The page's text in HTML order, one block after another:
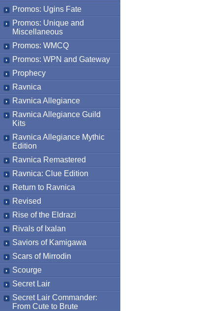
Promos: Ugins Fate
Promos: Unique and
Miscellaneous
Promos: WMCQ
Promos: WPN and Gateway
Prophecy
Ravnica
Ravnica Allegiance
Ravnica Allegiance Guild
Kits
Ravnica Allegiance Mythic
Edition
Ravnica Remastered
Ravnica: Clue Edition
Return to Ravnica
Revised
Rise of the Eldrazi
Rivals of Ixalan
Saviors of Kamigawa
Scars of Mirrodin
Scourge
Secret Lair
Secret Lair Commander:
From Cute to Brute